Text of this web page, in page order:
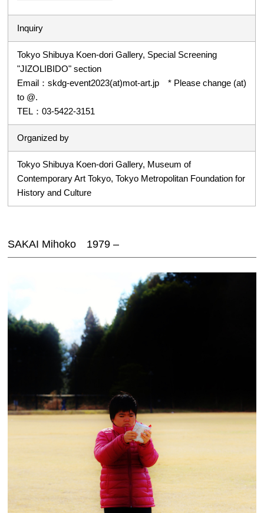
Inquiry
Tokyo Shibuya Koen-dori Gallery, Special Screening
"JIZOLIBIDO" section
Email：skdg-event2023(at)mot-art.jp * Please change (at)
to @.
TEL：03-5422-3151
Organized by
Tokyo Shibuya Koen-dori Gallery, Museum of
Contemporary Art Tokyo, Tokyo Metropolitan Foundation for
History and Culture
SAKAI Mihoko 1979 –